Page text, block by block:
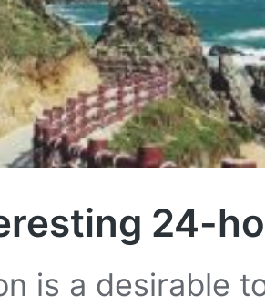
24-
is a desirable